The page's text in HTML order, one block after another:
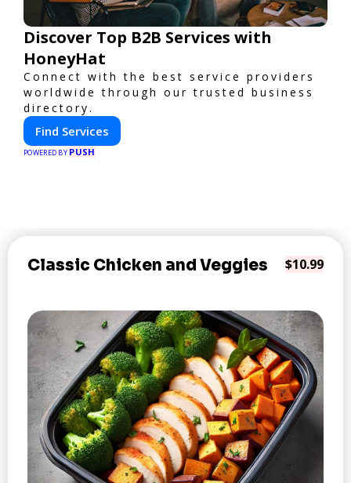
Discover Top B2B Services with
HoneyHat
Connect with the best service providers
worldwide through our trusted business
directory.
Find Services
POWERED BY PUSH
Classic Chicken and Veggies $10.99